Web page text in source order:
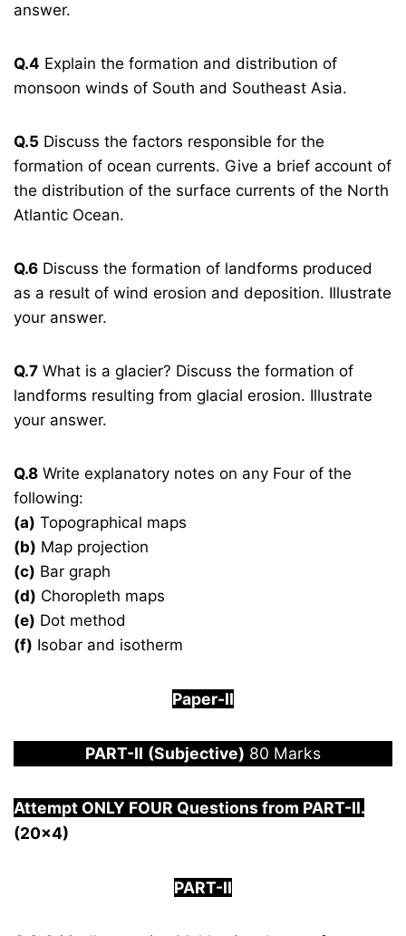
answer.
Q.4 Explain the formation and distribution of
monsoon winds of South and Southeast Asia.
Q.5 Discuss the factors responsible for the
formation of ocean currents. Give a brief account of
the distribution of the surface currents of the North
Atlantic Ocean.
Q.6 Discuss the formation of landforms produced
as a result of wind erosion and deposition. Illustrate
your answer.
Q.7 What is a glacier? Discuss the formation of
landforms resulting from glacial erosion. Illustrate
your answer.
Q.8 Write explanatory notes on any Four of the
following:
(a) Topographical maps
(b) Map projection
(c) Bar graph
(d) Choropleth maps
(e) Dot method
(f) Isobar and isotherm
Paper-II
PART-II (Subjective) 80 Marks
Attempt ONLY FOUR Questions from PART-II.
(20×4)
PART-II